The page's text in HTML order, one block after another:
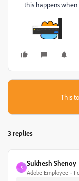
this happens when
This
3 replies
S
Sukhesh Shenoy
Adobe Employee